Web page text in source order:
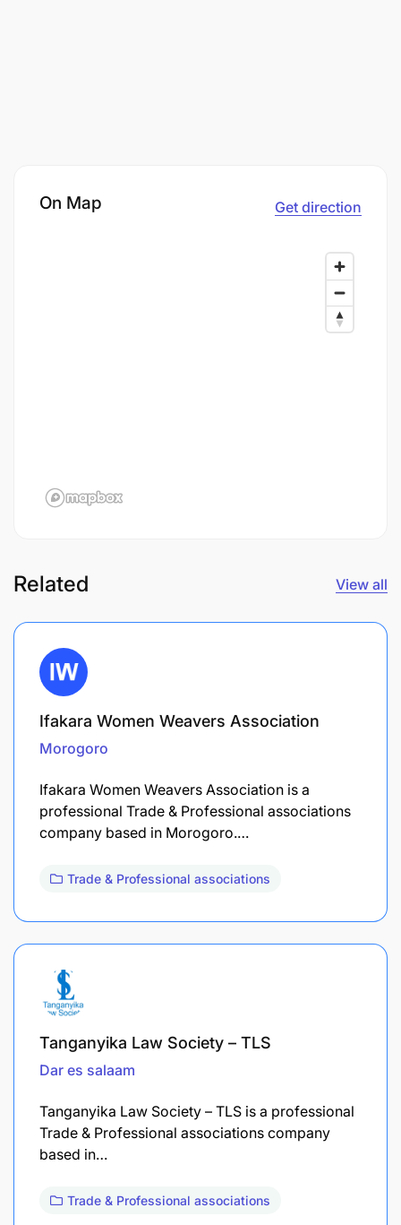
On Map Get direction
Related View all
Ifakara Women Weavers Association
Morogoro
Ifakara Women Weavers Association is a
professional Trade & Professional associations
company based in Morogoro.…
Trade & Professional associations
Tanganyika Law Society – TLS
Dar es salaam
Tanganyika Law Society – TLS is a professional
Trade & Professional associations company
based in…
Trade & Professional associations